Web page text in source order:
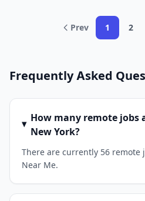
Prev 1 2
Frequently Asked
How many remote jobs
New York?
There are currently 56 remote
Near Me.